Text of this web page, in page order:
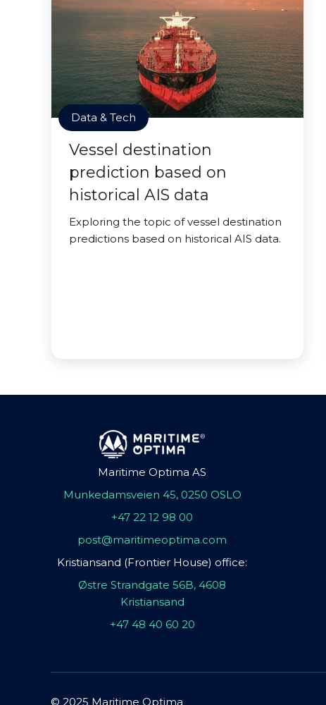
Data & Tech
Vessel destination
prediction based on
historical AIS data
Exploring the topic of vessel destination
predictions based on historical AIS data.
Maritime Optima AS
Munkedamsveien 45, 0250 OSLO
+47 22 12 98 00
post@maritimeoptima.com
Kristiansand (Frontier House) office:
Østre Strandgate 56B, 4608
Kristiansand
+47 48 40 60 20
© 2025 Maritime Optima